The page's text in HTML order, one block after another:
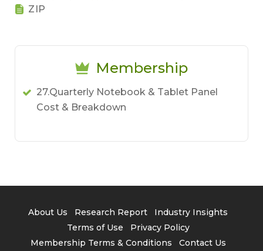
ZIP
Membership
27.Quarterly Notebook & Tablet Panel
Cost & Breakdown
About Us Research Report
Industry Insights
Terms of Use
Privacy Policy
Membership Terms & Conditions
Contact Us